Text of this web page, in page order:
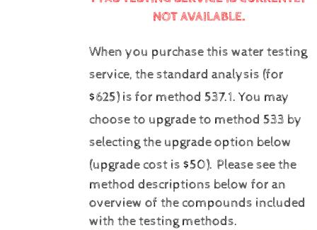
NOT AVAILABLE.
When you purchase this water testing
service, the standard analysis (for
$625) is for method 537.1. You may
choose to upgrade to method 533 by
selecting the upgrade option below
(upgrade cost is $50). Please see the
method descriptions below for an
overview of the compounds included
with the testing methods.